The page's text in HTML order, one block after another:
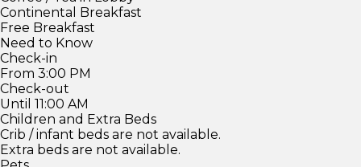
Continental Breakfast
Free Breakfast
Need to Know
Check-in
From 3:00 PM
Check-out
Until 11:00 AM
Children and Extra Beds
Crib / infant beds are not available.
Extra beds are not available.